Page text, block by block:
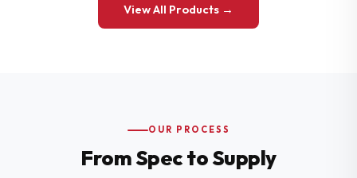
View All Products →
OUR PROCESS
From Spec to Supply